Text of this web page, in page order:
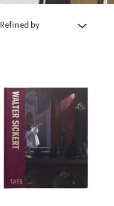
Refined by